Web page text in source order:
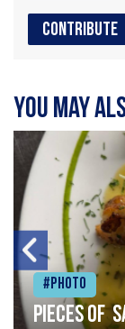
CONTRIBUTE
You may
#Photo
Pieces of